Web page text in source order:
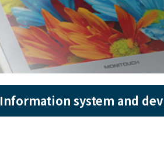
Information system and